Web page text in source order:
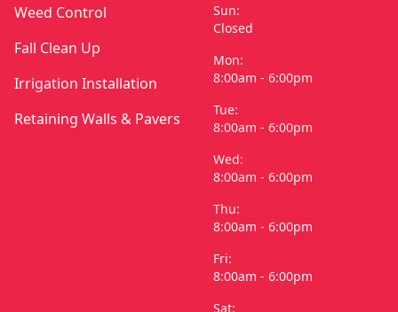
Weed Control
Fall Clean Up
Irrigation Installation
Retaining Walls & Pavers
Sun:
Closed
Mon:
8:00am - 6:00pm
Tue:
8:00am - 6:00pm
Wed:
8:00am - 6:00pm
Thu:
8:00am - 6:00pm
Fri:
8:00am - 6:00pm
Sat: